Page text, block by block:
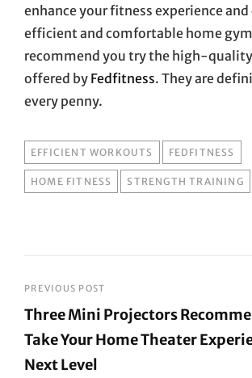
enhance your fitness experience and
efficient and comfortable home
recommend you try the high-
offered by Fedfitness. They are
every penny.
TAGS
EFFICIENT WORKOUTS FEDFITNESS
HOME FITNESS STRENGTH TRAINING
Post
navigation
PREVIOUS POST
Three Mini Projectors
Take Your Home Theater
Next Level